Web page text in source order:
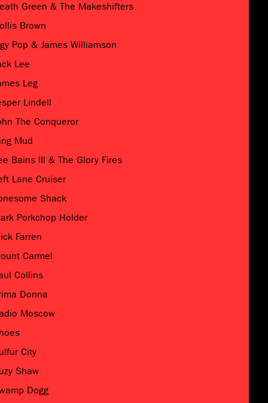
Green & The Makeshifters
Brown
Pop & James Williamson
Lee
Leg
Lindell
The Conqueror
Mud
Bains III & The Glory Fires
Lane Cruiser
Shack
Porkchop Holder
Farren
Carmel
Collins
Donna
Moscow
City
Shaw
Dogg